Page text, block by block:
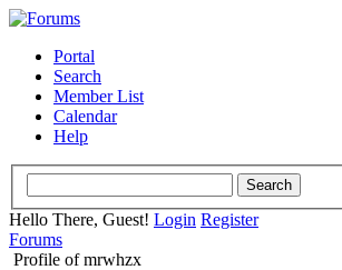
Portal
Search
Member List
Calendar
Help
Hello There, Guest! Login Register
Forums
Profile of mrwhzx